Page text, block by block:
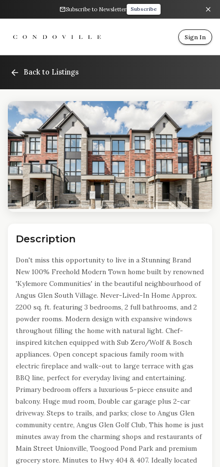
Subscribe to Newsletter Subscribe
Sign In
Back to Listings
Description
Don't miss this opportunity to live in a Stunning Brand
New 100% Freehold Modern Town home built by renowned
'Kylemore Communities' in the beautiful neighbourhood of
Angus Glen South Village. Never-Lived-In Home Approx.
2200 sq. ft. featuring 3 bedrooms, 2 full bathrooms, and 2
powder rooms. Modern design with expansive windows
throughout filling the home with natural light. Chef-
inspired kitchen equipped with Sub Zero/Wolf & Bosch
appliances. Open concept spacious family room with
electric fireplace and walk-out to large terrace with gas
BBQ line, perfect for everyday living and entertaining.
Primary bedroom offers a luxurious 5-piece ensuite and
balcony. Huge mud room, Double car garage plus 2-car
driveway. Steps to trails, and parks; close to Angus Glen
community centre, Angus Glen Golf Club, This home is just
minutes away from the charming shops and restaurants of
Main Street Unionville, Toogood Pond Park and premium
grocery store. Minutes to Hwy 404 & 407. Ideally located